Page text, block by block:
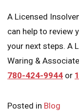
A Licensed
can help to review
your next steps. A
Waring &
780-424-9944 or
Posted in Blog